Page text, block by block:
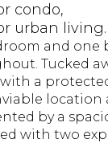
condo,
urban living.
and one
Tucked
a
location
by a
with two